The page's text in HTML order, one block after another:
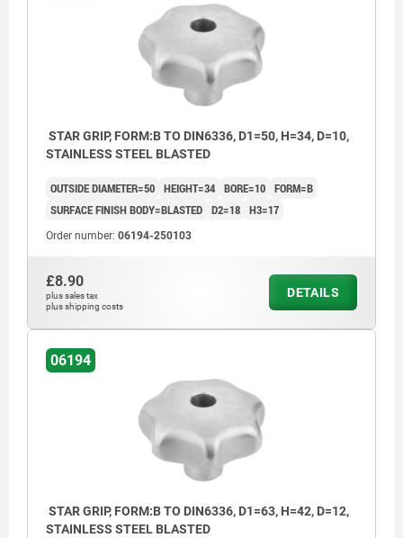
STAR GRIP, FORM:B TO DIN6336, D1=50, H=34, D=10,
STAINLESS STEEL BLASTED
OUTSIDE DIAMETER=50 HEIGHT=34 BORE=10 FORM=B
SURFACE FINISH BODY=BLASTED D2=18 H3=17
Order number: 06194-250103
£8.90
plus sales tax
plus shipping costs
DETAILS
06194
STAR GRIP, FORM:B TO DIN6336, D1=63, H=42, D=12,
STAINLESS STEEL BLASTED